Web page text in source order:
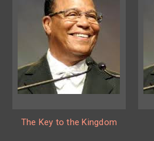
The Key to the Kingdom